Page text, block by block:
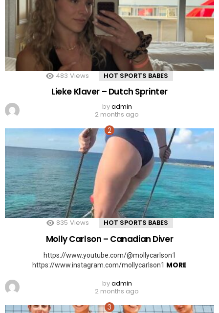
483 Views HOT SPORTS BABES
Lieke Klaver – Dutch Sprinter
byadmin
2 months ago
835 Views HOT SPORTS BABES
Molly Carlson – Canadian Diver
https://www.youtube.com/@mollycarlson1
https://www.instagram.com/mollycarlson1 MORE
byadmin
2 months ago